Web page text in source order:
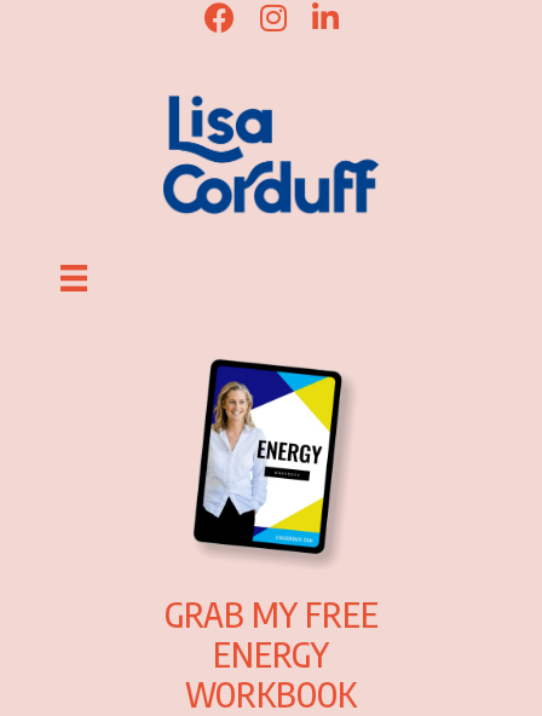
Lisa Corduff Facebook
Lisa Corduff Instagram
Lisa Corduff LinkedIn
GRAB MY FREE
ENERGY
WORKBOOK